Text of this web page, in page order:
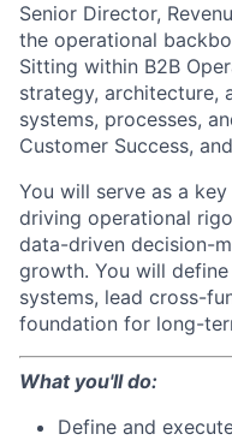
Senior Director,
the operational
Sitting within B2B
strategy, architecture,
systems, processes,
Customer Success,
You will serve as a
driving operational
data-driven decision-
growth. You will
systems, lead cross-
foundation for long-
What you'll do:
Define and